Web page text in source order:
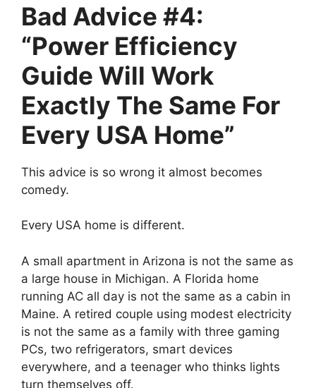
Bad Advice #4:
“Power Efficiency
Guide Will Work
Exactly The Same For
Every USA Home”
This advice is so wrong it almost becomes
comedy.
Every USA home is different.
A small apartment in Arizona is not the same as
a large house in Michigan. A Florida home
running AC all day is not the same as a cabin in
Maine. A retired couple using modest electricity
is not the same as a family with three gaming
PCs, two refrigerators, smart devices
everywhere, and a teenager who thinks lights
turn themselves off.